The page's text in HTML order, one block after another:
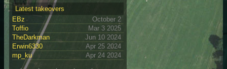
Latest takeovers
EBz
October 2
Toffio
Mar 3 2025
TheDarkman
Jun 10 2024
Erwin6330
Apr 25 2024
mp_ku
Apr 24 2024